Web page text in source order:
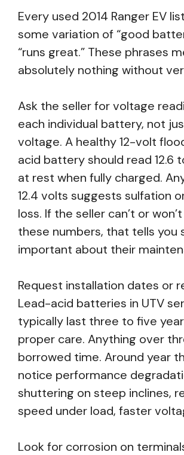
Every used 2014 Ranger EV
some variation of “good
“runs great.” These phrases
absolutely nothing without
Ask the seller for voltage
each individual battery, not
voltage. A healthy 12-volt
acid battery should read 12.6
at rest when fully charged.
12.4 volts suggests sulfation
loss. If the seller can’t or
these numbers, that tells you
important about their
Request installation dates or
Lead-acid batteries in UTV
typically last three to five
proper care. Anything over
borrowed time. Around year
notice performance
shuttering on steep inclines,
speed under load, faster
Look for corrosion on